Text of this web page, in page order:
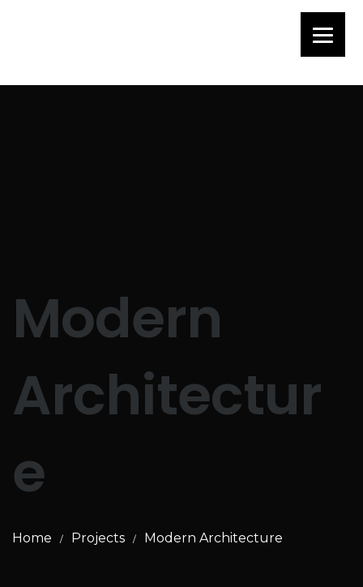
Modern
Architectur
e
Home / Projects / Modern Architecture